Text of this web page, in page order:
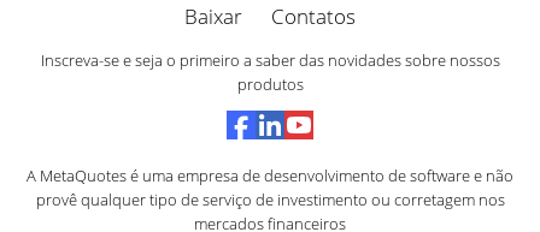
Baixar Contatos
Inscreva-se e seja o primeiro a saber das novidades sobre nossos
produtos
A MetaQuotes é uma empresa de desenvolvimento de software e não
provê qualquer tipo de serviço de investimento ou corretagem nos
mercados financeiros